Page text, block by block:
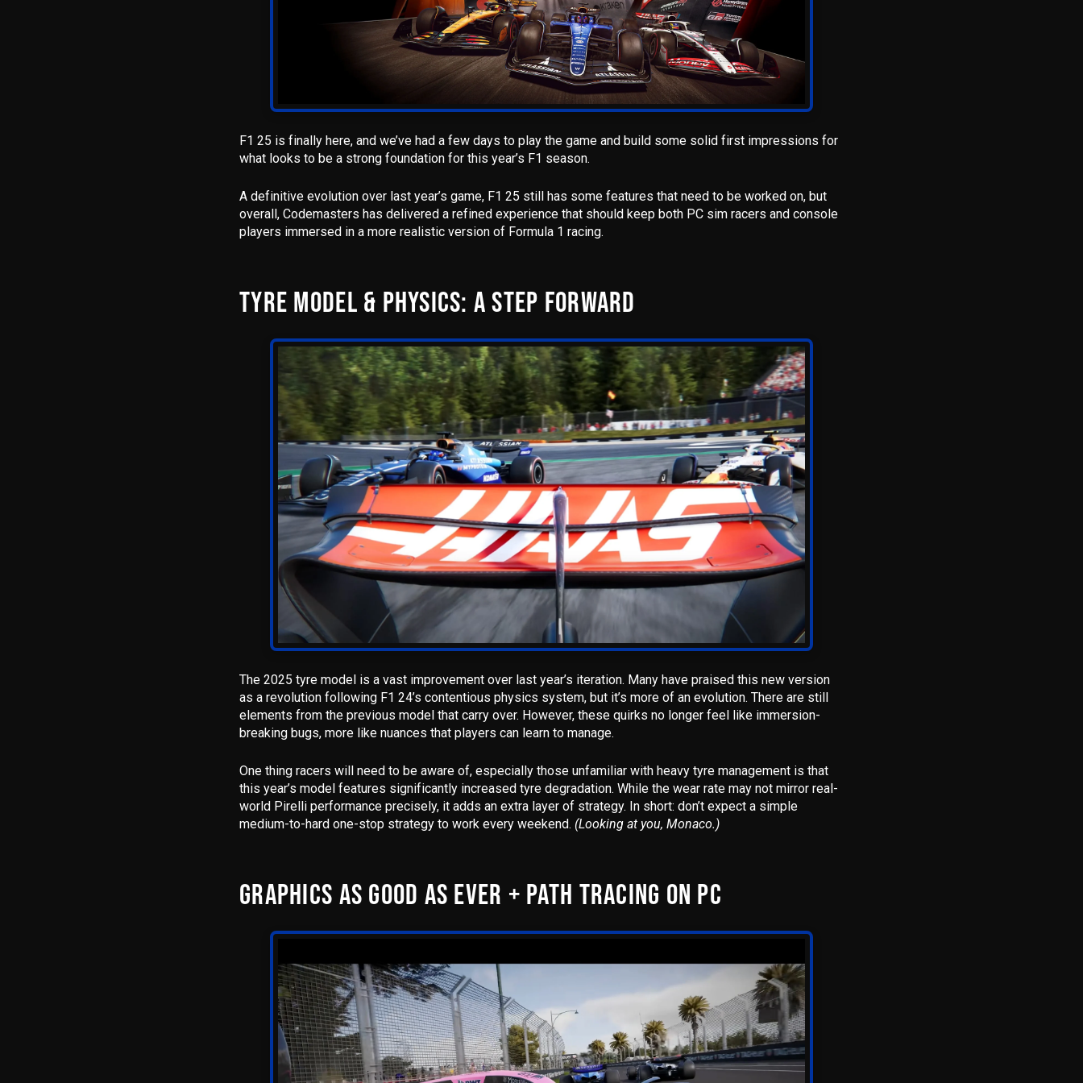
F1 25 is finally here, and we’ve had a few days to play the game and build some solid first impressions for
what looks to be a strong foundation for this year’s F1 season.
A definitive evolution over last year’s game, F1 25 still has some features that need to be worked on, but
overall,Codemasters has delivered a refined experience that should keep both PC sim racers and console
players immersed in a more realistic version of Formula 1 racing.
TYRE MODEL & PHYSICS: A STEP FORWARD
The 2025 tyre model is a vast improvement over last year’s iteration. Many have praised this new version
as a revolution following F1 24’s contentious physics system, but it’s more of an evolution. There are still
elements from the previous model that carry over. However, these quirks no longer feel like immersion-
breaking bugs, more like nuances that players can learn to manage.
One thing racers will need to be aware of, especially those unfamiliar with heavy tyre management is that
this year’s model features significantly increased tyre degradation. While the wear rate may not mirror real-
world Pirelli performance precisely, it adds an extra layer of strategy. In short: don’t expect a simple
medium-to-hard one-stop strategy to work every weekend. (Looking at you, Monaco.)
GRAPHICS AS GOOD AS EVER + PATH TRACING ON PC